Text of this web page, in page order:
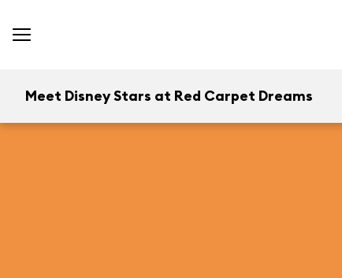
Meet Disney Stars at Red Carpet Dreams